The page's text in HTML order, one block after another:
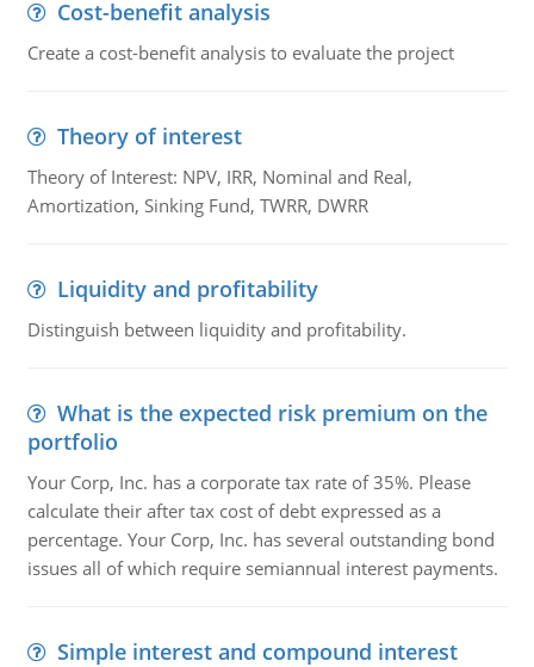
Cost-benefit analysis
Create a cost-benefit analysis to evaluate the project
Theory of interest
Theory of Interest: NPV, IRR, Nominal and Real,
Amortization, Sinking Fund, TWRR, DWRR
Liquidity and profitability
Distinguish between liquidity and profitability.
What is the expected risk premium on the
portfolio
Your Corp, Inc. has a corporate tax rate of 35%. Please
calculate their after tax cost of debt expressed as a
percentage. Your Corp, Inc. has several outstanding bond
issues all of which require semiannual interest payments.
Simple interest and compound interest